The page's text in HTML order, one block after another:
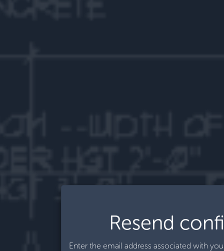
Resend
Enter the email address associated with